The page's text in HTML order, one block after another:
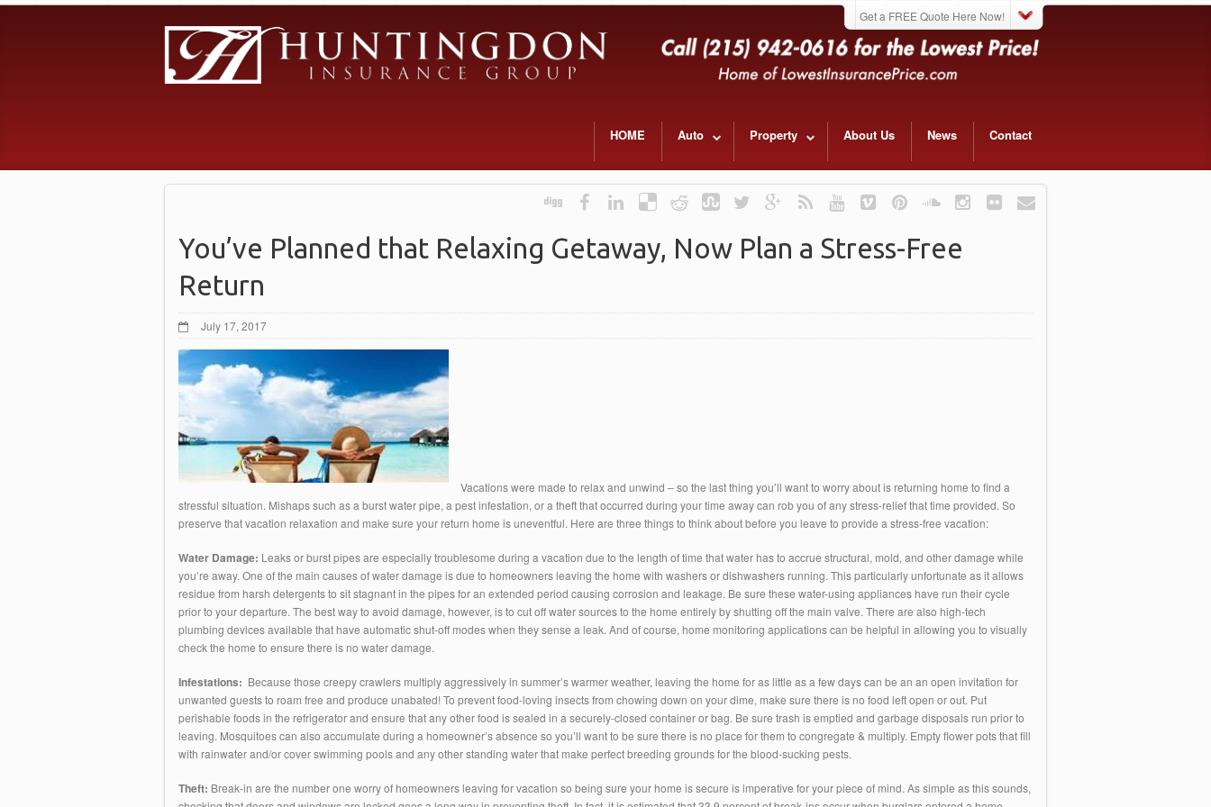
Get a FREE Quote Here Now!
HOME Auto Property About Us News Contact
You’ve Planned that Relaxing Getaway, Now Plan a Stress-Free
Return
July 17, 2017
Vacations were made to relax and unwind – so the last thing you’ll want to worry about is returning home to find a
stressful situation. Mishaps such as a burst water pipe, a pest infestation, or a theft that occurred during your time away can rob you of any stress-relief that time provided. So
preserve that vacation relaxation and make sure your return home is uneventful. Here are three things to think about before you leave to provide a stress-free vacation:
Water Damage: Leaks or burst pipes are especially troublesome during a vacation due to the length of time that water has to accrue structural, mold, and other damage while
you’re away. One of the main causes of water damage is due to homeowners leaving the home with washers or dishwashers running. This particularly unfortunate as it allows
residue from harsh detergents to sit stagnant in the pipes for an extended period causing corrosion and leakage. Be sure these water-using appliances have run their cycle
prior to your departure. The best way to avoid damage, however, is to cut off water sources to the home entirely by shutting off the main valve. There are also high-tech
plumbing devices available that have automatic shut-off modes when they sense a leak. And of course, home monitoring applications can be helpful in allowing you to visually
check the home to ensure there is no water damage.
Infestations: Because those creepy crawlers multiply aggressively in summer’s warmer weather, leaving the home for as little as a few days can be an an open invitation for
unwanted guests to roam free and produce unabated! To prevent food-loving insects from chowing down on your dime, make sure there is no food left open or out. Put
perishable foods in the refrigerator and ensure that any other food is sealed in a securely-closed container or bag. Be sure trash is emptied and garbage disposals run prior to
leaving. Mosquitoes can also accumulate during a homeowner’s absence so you’ll want to be sure there is no place for them to congregate & multiply. Empty flower pots that fill
with rainwater and/or cover swimming pools and any other standing water that make perfect breeding grounds for the blood-sucking pests.
Theft: Break-in are the number one worry of homeowners leaving for vacation so being sure your home is secure is imperative for your piece of mind. As simple as this sounds,